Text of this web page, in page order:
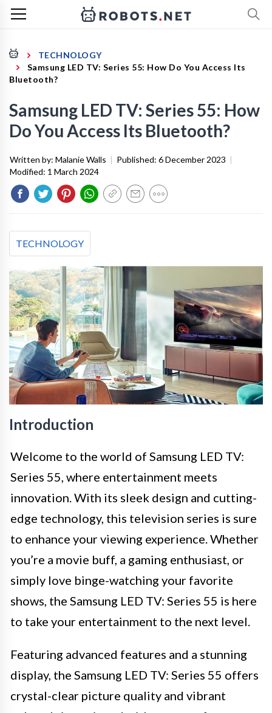
TECHNOLOGY
Samsung LED TV: Series 55: How Do You Access Its
Bluetooth?
Samsung LED TV: Series 55: How
Do You Access Its Bluetooth?
Written by: Malanie Walls | Published: 6 December 2023 |
Modified: 1 March 2024
TECHNOLOGY
Introduction
Welcome to the world of Samsung LED TV:
Series 55, where entertainment meets
innovation. With its sleek design and cutting-
edge technology, this television series is sure
to enhance your viewing experience. Whether
you’re a movie buff, a gaming enthusiast, or
simply love binge-watching your favorite
shows, the Samsung LED TV: Series 55 is here
to take your entertainment to the next level.
Featuring advanced features and a stunning
display, the Samsung LED TV: Series 55 offers
crystal-clear picture quality and vibrant